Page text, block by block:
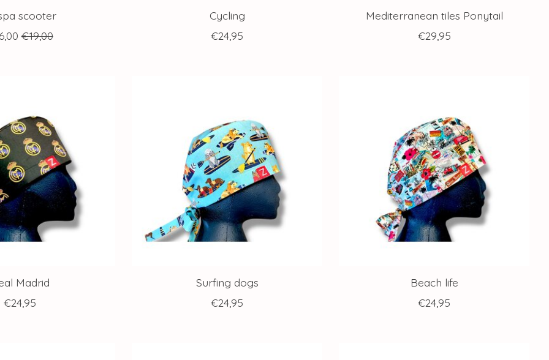
scooter
€19,00
Cycling
€24,95
Mediterranean tiles Ponytail
€29,95
Madrid
€24,95
Surfing dogs
€24,95
Beach life
€24,95